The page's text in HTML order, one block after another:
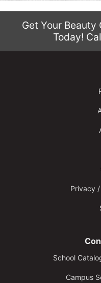
Get Your
Today!
Privacy
School
Campus